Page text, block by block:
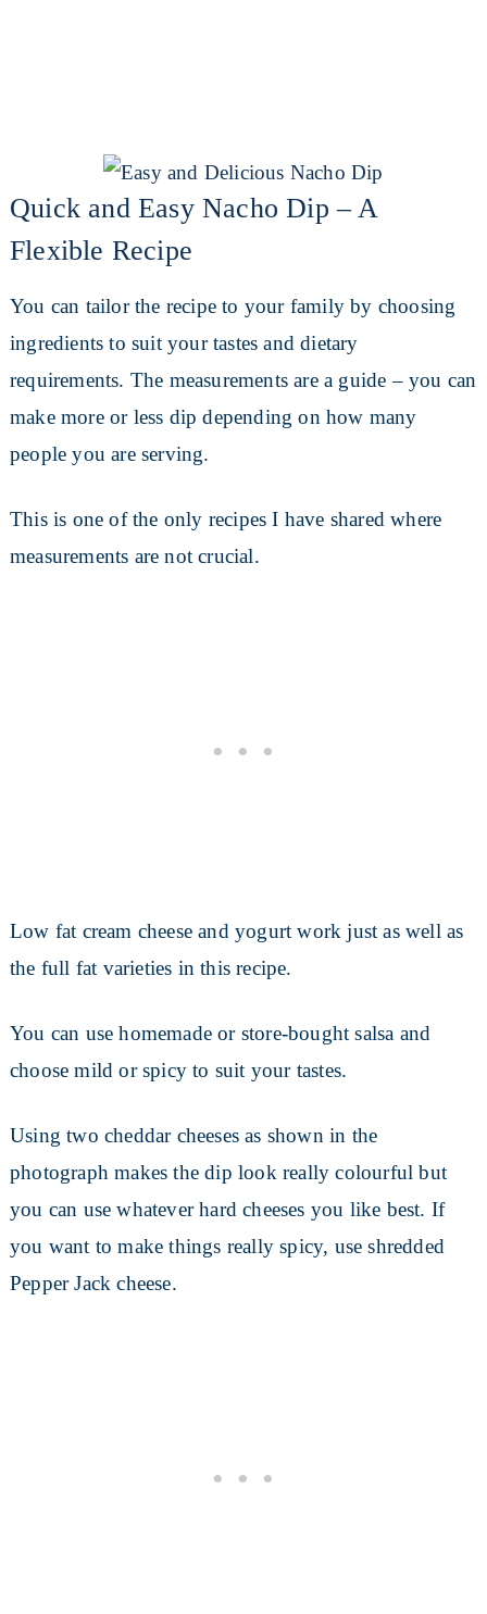
Quick and Easy Nacho Dip – A
Flexible Recipe
You can tailor the recipe to your family by choosing
ingredients to suit your tastes and dietary
requirements. The measurements are a guide – you can
make more or less dip depending on how many
people you are serving.
This is one of the only recipes I have shared where
measurements are not crucial.
Low fat cream cheese and yogurt work just as well as
the full fat varieties in this recipe.
You can use homemade or store-bought salsa and
choose mild or spicy to suit your tastes.
Using two cheddar cheeses as shown in the
photograph makes the dip look really colourful but
you can use whatever hard cheeses you like best. If
you want to make things really spicy, use shredded
Pepper Jack cheese.